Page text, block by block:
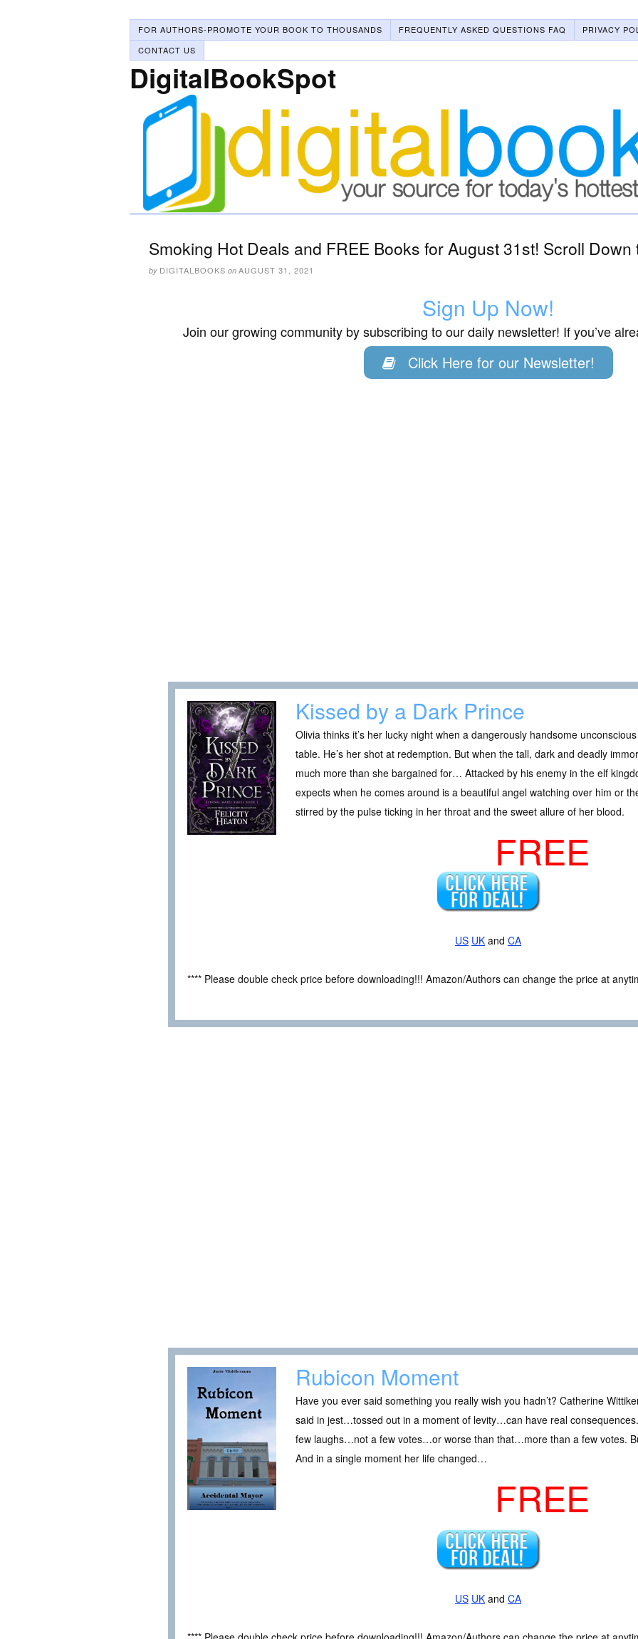
FOR AUTHORS-PROMOTE YOUR BOOK TO THOUSANDS FREQUENTLY ASKED QUESTIONS FAQ
PRIVACY
CONTACT US
DigitalBookSpot
Smoking Hot Deals and FREE Books for August 31st! Scroll Down
by DIGITALBOOKS on AUGUST 31, 2021
Sign Up Now!
Join our growing community by subscribing to our daily newsletter! If you’ve
Click Here for our Newsletter!
Kissed by a Dark Prince
Olivia thinks it’s her lucky night when a dangerously handsome
table. He’s her shot at redemption. But when the tall, dark and deadly
much more than she bargained for… Attacked by his enemy in the elf
expects when he comes around is a beautiful angel watching over him or
stirred by the pulse ticking in her throat and the sweet allure of her blood.
FREE
US UK and CA
**** Please double check price before downloading!!! Amazon/Authors can change the price at
Rubicon Moment
Have you ever said something you really wish you hadn’t? Catherine
said in jest…tossed out in a moment of levity…can have real
few laughs…not a few votes…or worse than that…more than a few votes.
And in a single moment her life changed…
FREE
US UK and CA